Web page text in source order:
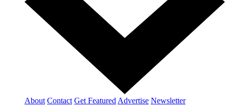
About Contact Get Featured Advertise Newsletter